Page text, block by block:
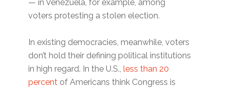
— in Venezuela, for example, among
voters protesting a stolen election.
In existing democracies, meanwhile, voters
don’t hold their defining political institutions
in high regard. In the U.S.,less than 20
percent of Americans think Congress is